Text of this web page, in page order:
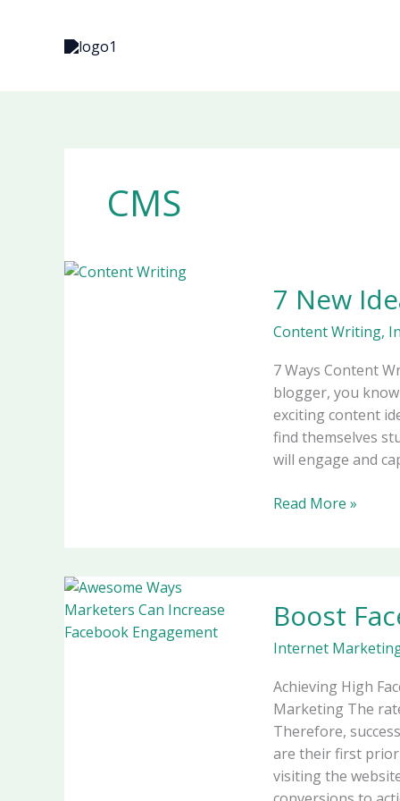
CMS
7 New
Content Writing,
7 Ways Content
blogger, you
exciting content
find themselves
will engage and
New
Ideas
for
Posts
Read More »
Boost
Internet
Achieving High
Marketing The
Therefore,
are their first
visiting the
Facebook
Engagement
in